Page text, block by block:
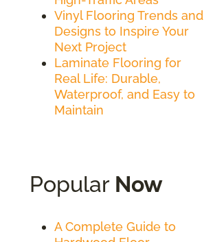
Vinyl Flooring Trends and
Designs to Inspire Your
Next Project
Laminate Flooring for
Real Life: Durable,
Waterproof, and Easy to
Maintain
Popular Now
A Complete Guide to